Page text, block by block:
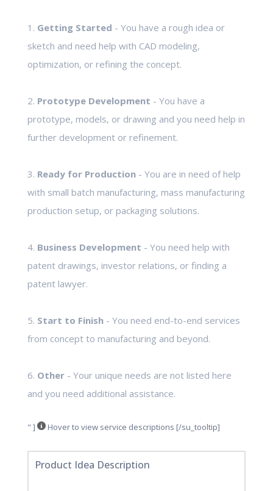
1. Getting Started - You have a rough idea or
sketch and need help with CAD modeling,
optimization, or refining the concept.
2. Prototype Development - You have a
prototype, models, or drawing and you need help in
further development or refinement.
3. Ready for Production- You are in need of help
with small batch manufacturing, mass manufacturing
production setup, or packaging solutions.
4. Business Development - You need help with
patent drawings, investor relations, or finding a
patent lawyer.
5. Start to Finish- You need end-to-end services
from concept to manufacturing and beyond.
6. Other- Your unique needs are not listed here
and you need additional assistance.
" ] Hover to view service descriptions [/su_tooltip]